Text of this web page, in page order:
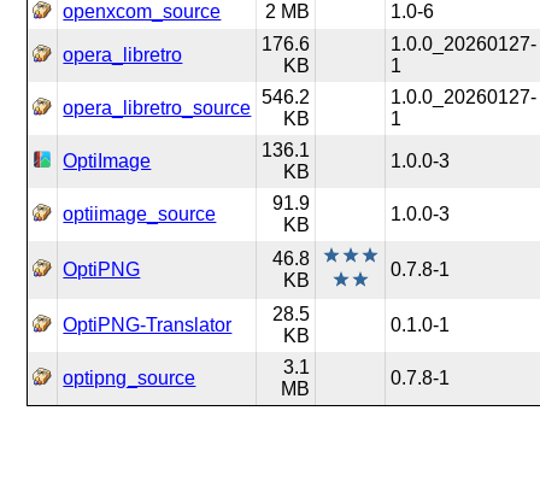
openxcom_source 2 MB 1.0-6
opera_libretro
176.6
KB
1.0.0_20260127-
1
opera_libretro_source
546.2
KB
1.0.0_20260127-
1
OptiImage
136.1
KB
1.0.0-3
optiimage_source
91.9
KB
1.0.0-3
OptiPNG
46.8
KB
0.7.8-1
OptiPNG-Translator
28.5
KB
0.1.0-1
optipng_source
3.1
MB
0.7.8-1